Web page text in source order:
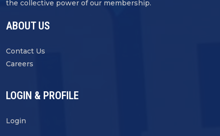
the collective power of our membership.
ABOUT US
Contact Us
Careers
LOGIN & PROFILE
Login